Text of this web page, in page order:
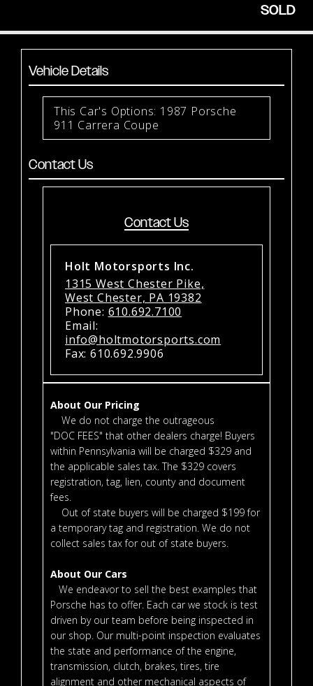
SOLD
Vehicle Details
This Car's Options: 1987 Porsche
911 Carrera Coupe
Contact Us
Contact Us
Holt Motorsports Inc.
1315 West Chester Pike,
West Chester, PA 19382
Phone: 610.692.7100
Email:
info@holtmotorsports.com
Fax: 610.692.9906
About Our Pricing
We do not charge the outrageous
"DOC FEES" that other dealers charge! Buyers
within Pennsylvania will be charged $329 and
the applicable sales tax. The $329 covers
registration, tag, lien, county and document
fees.
Out of state buyers will be charged $199 for
a temporary tag and registration. We do not
collect sales tax for out of state buyers.
About Our Cars
We endeavor to sell the best examples that
Porsche has to offer. Each car we stock is test
driven by our team before being inspected in
our shop. Our multi-point inspection evaluates
the state and performance of the engine,
transmission, clutch, brakes, tires, tire
alignment and other mechanical aspects of